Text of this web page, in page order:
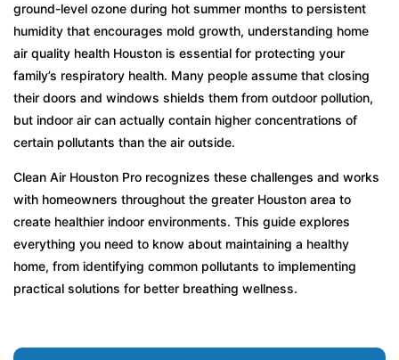
Why Does Houston’s Climate Create Unique
Challenges?
How Can You Tell If Your Home’s Air Is
Making You Sick?
What Steps Actually Improve Home Air
Common Mistakes Houston Homeowners
Make
When Should You Open or Close Windows?
When Should You Seek Professional Help?
ground-level ozone during hot summer months to persistent
humidity that encourages mold growth, understanding home
air quality health Houston is essential for protecting your
family’s respiratory health. Many people assume that closing
their doors and windows shields them from outdoor pollution,
but indoor air can actually contain higher concentrations of
certain pollutants than the air outside.
Clean Air Houston Pro recognizes these challenges and works
with homeowners throughout the greater Houston area to
create healthier indoor environments. This guide explores
everything you need to know about maintaining a healthy
home, from identifying common pollutants to implementing
practical solutions for better breathing wellness.